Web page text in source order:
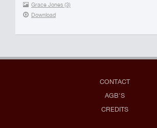
Grace Jones (3)
Download
CONTACT
AGB'S
CREDITS